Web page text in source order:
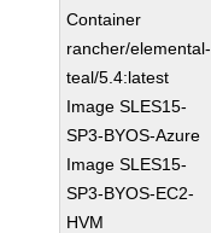
Container
rancher/elemental-
teal/5.4:latest
Image SLES15-
SP3-BYOS-Azure
Image SLES15-
SP3-BYOS-EC2-
HVM